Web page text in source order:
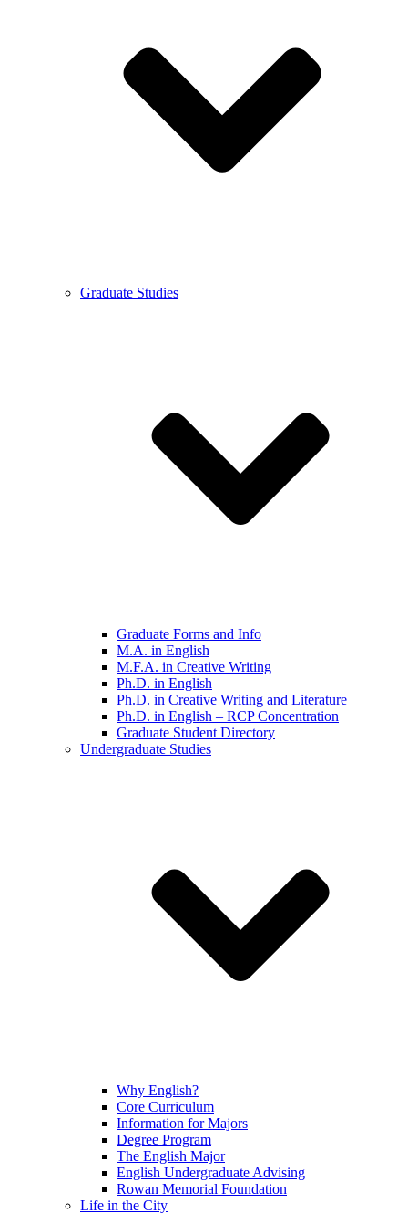
Graduate Studies
Graduate Forms and Info
M.A. in English
M.F.A. in Creative Writing
Ph.D. in English
Ph.D. in Creative Writing and Literature
Ph.D. in English – RCP Concentration
Graduate Student Directory
Undergraduate Studies
Why English?
Core Curriculum
Information for Majors
Degree Program
The English Major
English Undergraduate Advising
Rowan Memorial Foundation
Life in the City